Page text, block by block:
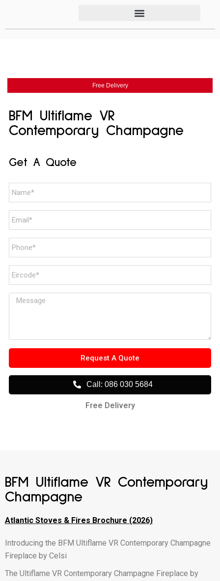
Free Delivery
BFM Ultiflame VR
Contemporary Champagne
Get A Quote
Request A Quote
Call: 086 030 5684
Free Delivery
BFM Ultiflame VR Contemporary
Champagne
Atlantic Stoves & Fires Brochure (2026)
Introducing the BFM Ultiflame VR Contemporary Champagne
Fireplace by Celsi
The Ultiflame VR Contemporary Champagne Fireplace by